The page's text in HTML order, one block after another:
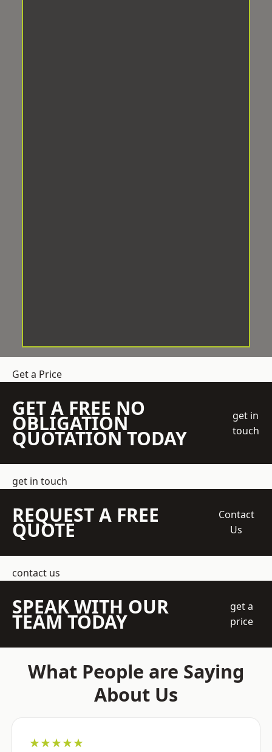
Get a Price
GET A FREE NO
OBLIGATION
QUOTATION TODAY
get in
touch
get in touch
REQUEST A FREE
QUOTE
Contact
Us
contact us
SPEAK WITH OUR
TEAM TODAY
get a
price
What People are Saying
About Us
★★★★★